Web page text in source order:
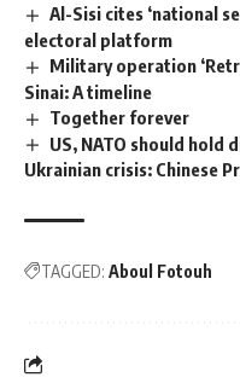
Al-Sisi cites ‘national
electoral platform
Military operation
Sinai: A timeline
Together forever
US, NATO should hold
Ukrainian crisis: Chinese
TAGGED: Aboul Fotouh